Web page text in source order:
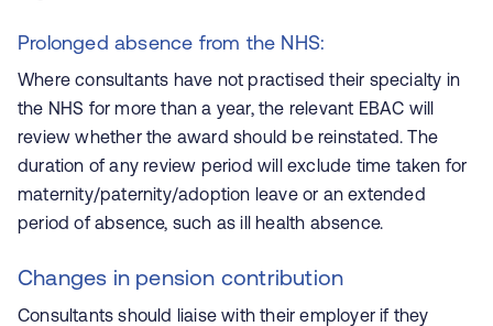
Prolonged absence from the NHS:
Where consultants have not practised their specialty in
the NHS for more than a year, the relevant EBAC will
review whether the award should be reinstated. The
duration of any review period will exclude time taken for
maternity/paternity/adoption leave or an extended
period of absence, such as ill health absence.
Changes in pension contribution
Consultants should liaise with their employer if they